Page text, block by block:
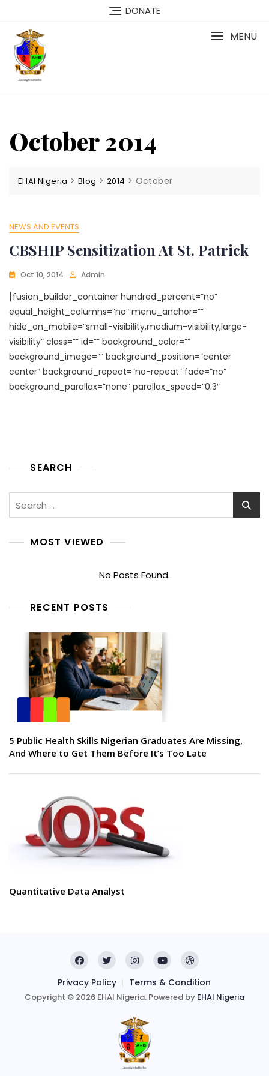
content
DONATE
MENU
October 2014
EHAI Nigeria >Blog > 2014 > October
NEWS AND EVENTS
CBSHIP Sensitization At St. Patrick
Oct 10, 2014 Admin
[fusion_builder_container hundred_percent=”no”
equal_height_columns=”no” menu_anchor=””
hide_on_mobile=”small-visibility,medium-visibility,large-
visibility” class=”” id=”” background_color=””
background_image=”” background_position=”center
center” background_repeat=”no-repeat” fade=”no”
background_parallax=”none” parallax_speed=”0.3″
SEARCH
MOST VIEWED
No Posts Found.
RECENT POSTS
5 Public Health Skills Nigerian Graduates Are Missing,
And Where to Get Them Before It’s Too Late
Quantitative Data Analyst
Privacy Policy Terms & Condition
Copyright © 2026 EHAI Nigeria. Powered by EHAI Nigeria